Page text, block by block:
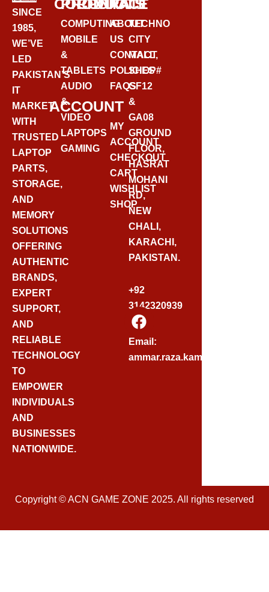
SINCE
1985,
WE’VE
LED
PAKISTAN’S
IT
MARKET
WITH
TRUSTED
LAPTOP
PARTS,
STORAGE,
AND
MEMORY
SOLUTIONS
OFFERING
AUTHENTIC
BRANDS,
EXPERT
SUPPORT,
AND
RELIABLE
TECHNOLOGY
TO
EMPOWER
INDIVIDUALS
AND
BUSINESSES
NATIONWIDE.
PRODUCTS
COMPUTING
MOBILE
&
TABLETS
AUDIO
&
VIDEO
LAPTOPS
GAMING
CORPORATE
ABOUT
US
CONTACT
POLICIES
FAQS
ACCOUNT
MY
ACCOUNT
CHECKOUT
CART
WISHLIST
SHOP
CONTACT
TECHNO
CITY
MALL,
SHOP#
GF12
&
GA08
GROUND
FLOOR,
HASRAT
MOHANI
RD,
NEW
CHALI,
KARACHI,
PAKISTAN.
+92
3142320939
F
A
C
E
Email:
Copyright © ACN GAME ZONE 2025. All rights reserved